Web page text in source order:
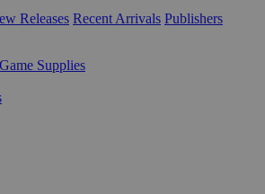
Releases Recent Arrivals Publishers
Supplies